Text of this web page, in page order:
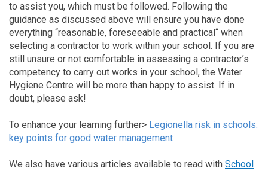
to assist you, which must be followed. Following the
guidance as discussed above will ensure you have done
everything “reasonable, foreseeable and practical“ when
selecting a contractor to work within your school. If you are
still unsure or not comfortable in assessing a contractor’s
competency to carry out works in your school, the Water
Hygiene Centre will be more than happy to assist. If in
doubt, please ask!
To enhance your learning further> Legionella risk in schools:
key points for good water management
We also have various articles available to read with School